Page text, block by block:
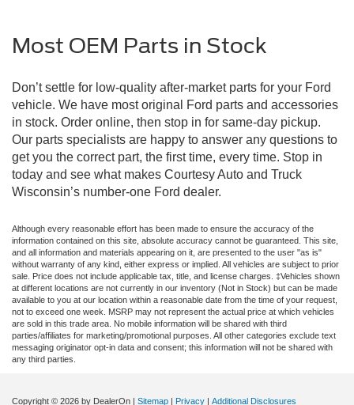
Most OEM Parts in Stock
Don’t settle for low-quality after-market parts for your Ford
vehicle. We have most original Ford parts and accessories
in stock. Order online, then stop in for same-day pickup.
Our parts specialists are happy to answer any questions to
get you the correct part, the first time, every time. Stop in
today and see what makes Courtesy Auto and Truck
Wisconsin’s number-one Ford dealer.
Although every reasonable effort has been made to ensure the accuracy of the
information contained on this site, absolute accuracy cannot be guaranteed. This site,
and all information and materials appearing on it, are presented to the user "as is"
without warranty of any kind, either express or implied. All vehicles are subject to prior
sale. Price does not include applicable tax, title, and license charges. ‡Vehicles shown
at different locations are not currently in our inventory (Not in Stock) but can be made
available to you at our location within a reasonable date from the time of your request,
not to exceed one week. MSRP may not represent the actual price at which vehicles
are sold in this trade area. No mobile information will be shared with third
parties/affiliates for marketing/promotional purposes. All other categories exclude text
messaging originator opt-in data and consent; this information will not be shared with
any third parties.
Copyright © 2026 by DealerOn | Sitemap | Privacy | Additional Disclosures